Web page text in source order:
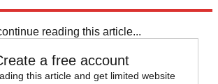
reading this article...
a free account
this article and get limited website